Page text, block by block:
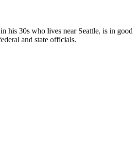
his 30s who lives near Seattle, is in good
and state officials.